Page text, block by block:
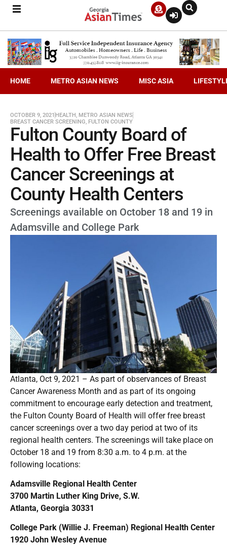
HOME METRO ASIAN NEWS MISC ASIA
OCTOBER 9, 2021 HEALTH, METRO ASIAN NEWS
BREAST CANCER SCREENING, FULTON COUNTY
Fulton County Board of
Health to Offer Free Breast
Cancer Screenings at
County Health Centers
Screenings available on October 18 and 19 in
Adamsville and College Park
Atlanta, Oct 9, 2021 – As part of observances of Breast
Cancer Awareness Month and as part of its ongoing
commitment to encourage early detection and treatment,
the Fulton County Board of Health will offer free breast
cancer screenings over a two day period at two of its
regional health centers. The screenings will take place on
October 18 and 19 from 8:30 a.m. to 4 p.m. at the
following locations:
Adamsville Regional Health Center
3700 Martin Luther King Drive, S.W.
Atlanta, Georgia 30331
College Park (Willie J. Freeman) Regional Health Center
1920 John Wesley Avenue